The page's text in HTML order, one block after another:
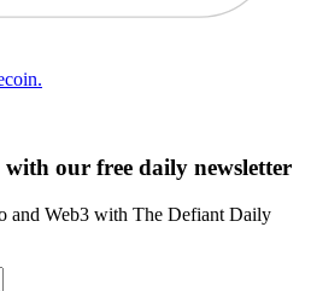
our free daily newsletter
and Web3 with The Defiant Daily